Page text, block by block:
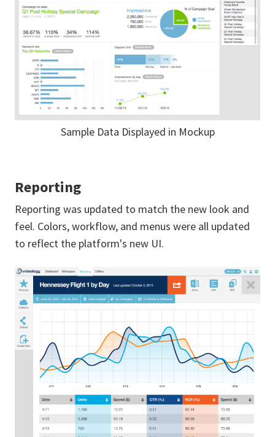
Sample Data Displayed in Mockup
Reporting
Reporting was updated to match the new look and
feel. Colors, workflow, and menus were all updated
to reflect the platform's new UI.